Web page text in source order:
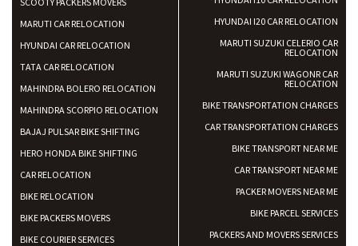
MARUTI CAR RELOCATION
HYUNDAI CAR RELOCATION
TATA CAR RELOCATION
MAHINDRA BOLERO RELOCATION
MAHINDRA SCORPIO RELOCATION
BAJAJ PULSAR BIKE SHIFTING
HERO HONDA BIKE SHIFTING
CAR RELOCATION
BIKE RELOCATION
BIKE PACKERS MOVERS
BIKE COURIER SERVICES
HYUNDAI I20 CAR RELOCATION
MARUTI SUZUKI CELERIO CAR
RELOCATION
MARUTI SUZUKI WAGONR CAR
RELOCATION
BIKE TRANSPORTATION CHARGES
CAR TRANSPORTATION CHARGES
BIKE TRANSPORT NEAR ME
CAR TRANSPORT NEAR ME
PACKER MOVERS NEAR ME
BIKE PARCEL SERVICES
PACKERS AND MOVERS SERVICES